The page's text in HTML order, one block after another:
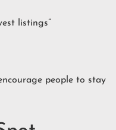
listings”
people to stay